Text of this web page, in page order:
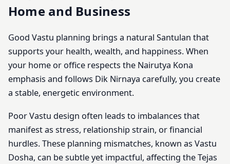
Home and Business
Good Vastu planning brings a natural Santulan that
supports your health, wealth, and happiness. When
your home or office respects the Nairutya Kona
emphasis and follows Dik Nirnaya carefully, you create
a stable, energetic environment.
Poor Vastu design often leads to imbalances that
manifest as stress, relationship strain, or financial
hurdles. These planning mismatches, known as Vastu
Dosha, can be subtle yet impactful, affecting the Tejas